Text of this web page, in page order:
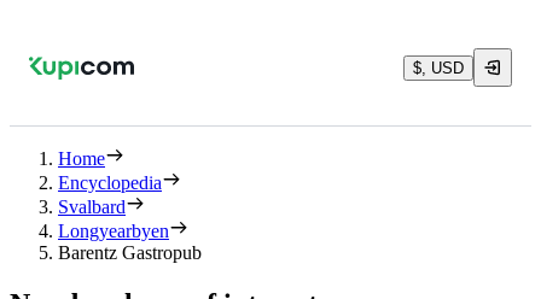
$, USD
Home
Encyclopedia
Svalbard
Longyearbyen
Barentz Gastropub